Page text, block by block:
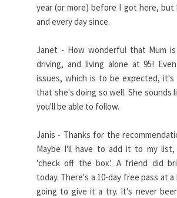
year (or more) before I got here, but
and every day since.
Janet - How wonderful that Mum
driving, and living alone at 95!
issues, which is to be expected,
that she's doing so well. She sounds
you'll be able to follow.
Janis - Thanks for the
Maybe I'll have to add it to my
'check off the box'. A friend did
today. There's a 10-day free pass at
going to give it a try. It's never